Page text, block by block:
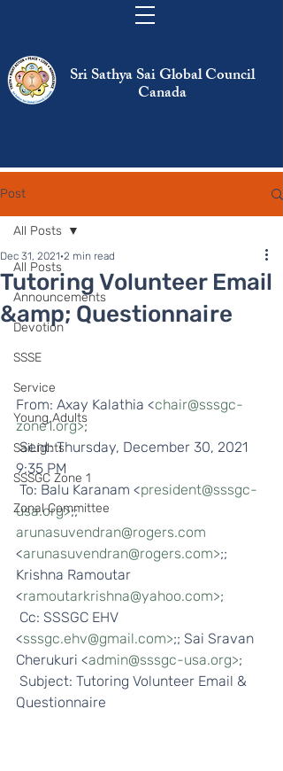
Sri Sathya Sai Global Council
Canada
Post
All Posts
Announcements
Devotion
SSSE
Service
Young Adults
SaiLights
SSSGC Zone 1
Zonal Committee
All Posts
Tutoring Volunteer Email
&amp; Questionnaire
Dec 31, 2021 2 min read
From: Axay Kalathia <chair@sssgc-
zone1.org>;
Sent: Thursday, December 30, 2021
9:35 PM
To: Balu Karanam <president@sssgc-
usa.org>;;
arunasuvendran@rogers.com
<arunasuvendran@rogers.com>;;
Krishna Ramoutar
<ramoutarkrishna@yahoo.com>;
<sssgc.ehv@gmail.com>;; Sai Sravan
Cherukuri <admin@sssgc-usa.org>;
Questionnaire